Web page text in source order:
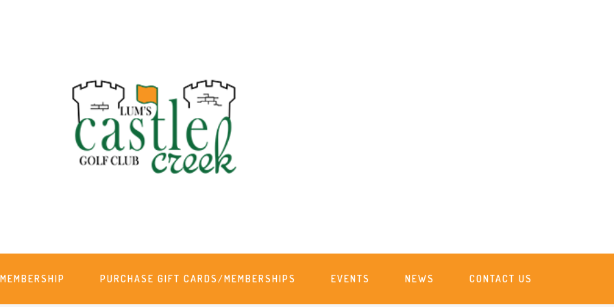
MEMBERSHIP PURCHASE GIFT CARDS/MEMBERSHIPS EVENTS NEWS CONTACT US